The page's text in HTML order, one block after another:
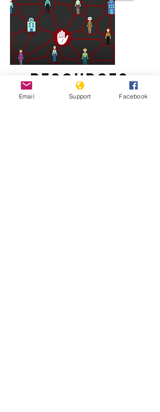
Resources
Email Support Facebook